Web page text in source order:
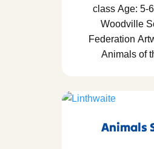
class Age: 5-
Woodville
Federation
Animals of
Animals